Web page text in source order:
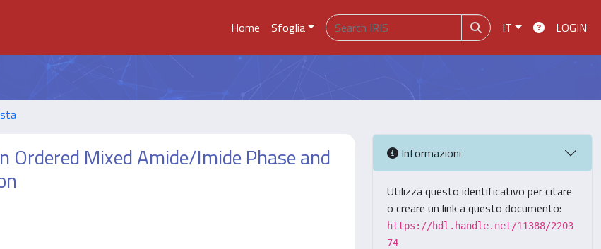
Home Sfoglia IT LOGIN
Mixed Amide/Imide Phase and Informazioni
Utilizza questo identificativo per citare
o creare un link a questo documento:
https://hdl.handle.net/11388/2203
74